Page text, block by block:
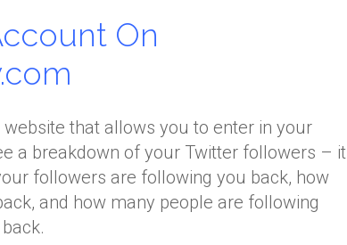
On
website that allows you to enter in your
a breakdown of your Twitter followers – it
followers are following you back, how
and how many people are following